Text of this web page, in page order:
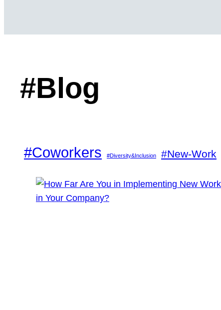
#Blog
#Coworkers #Diversity&Inclusion #New-Work